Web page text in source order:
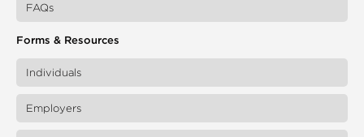
FAQs
Forms & Resources
Individuals
Employers